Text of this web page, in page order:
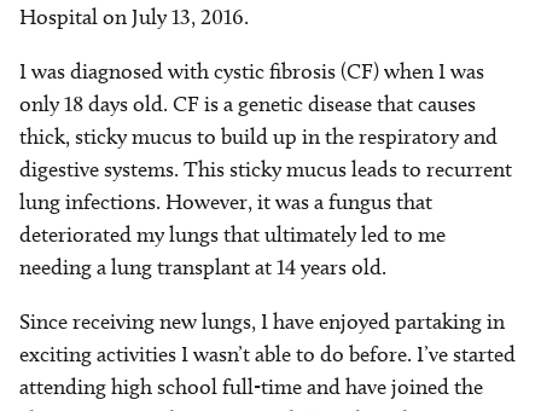
Hospital on July 13, 2016.
I was diagnosed with cystic fibrosis (CF) when I was
only 18 days old. CF is a genetic disease that causes
thick, sticky mucus to build up in the respiratory and
digestive systems. This sticky mucus leads to recurrent
lung infections. However, it was a fungus that
deteriorated my lungs that ultimately led to me
needing a lung transplant at 14 years old.
Since receiving new lungs, I have enjoyed partaking in
exciting activities I wasn’t able to do before. I’ve started
attending high school full-time and have joined the